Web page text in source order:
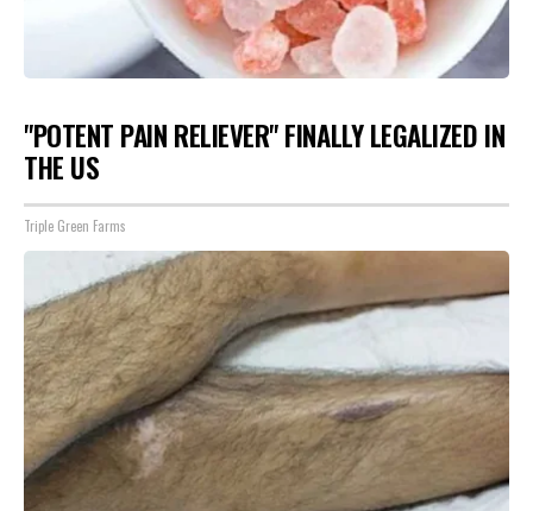
"POTENT PAIN RELIEVER" FINALLY LEGALIZED IN
THE US
Triple Green Farms